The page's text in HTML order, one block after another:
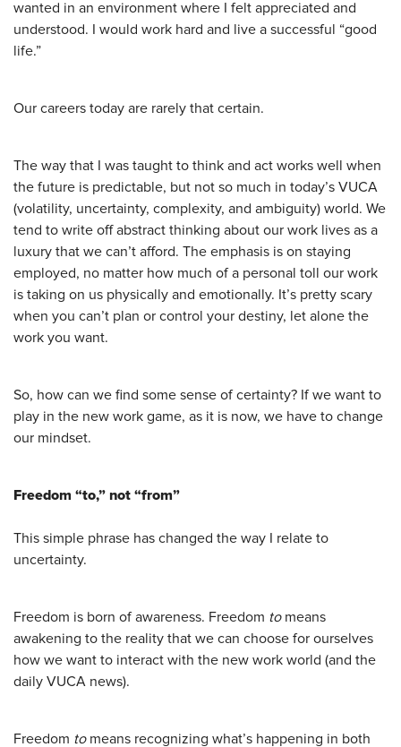
wanted in an environment where I felt appreciated and
understood. I would work hard and live a successful “good
life.”
Our careers today are rarely that certain.
The way that I was taught to think and act works well when
the future is predictable, but not so much in today’s VUCA
(volatility, uncertainty, complexity, and ambiguity) world. We
tend to write off abstract thinking about our work lives as a
luxury that we can’t afford. The emphasis is on staying
employed, no matter how much of a personal toll our work
is taking on us physically and emotionally. It’s pretty scary
when you can’t plan or control your destiny, let alone the
work you want.
So, how can we find some sense of certainty? If we want to
play in the new work game, as it is now, we have to change
our mindset.
Freedom “to,” not “from”
This simple phrase has changed the way I relate to
uncertainty.
Freedom is born of awareness. Freedom tomeans
awakening to the reality that we can choose for ourselves
how we want to interact with the new work world (and the
daily VUCA news).
Freedom tomeans recognizing what’s happening in both